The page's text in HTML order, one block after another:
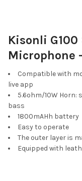
SELECT
ALL
SELECTED
TO CART
Kisonli
Microphone
Compatible with
live app
5.6ohm/10W Horn:
bass
1800mAHh battery
Easy to operate
The outer layer is
Equipped with